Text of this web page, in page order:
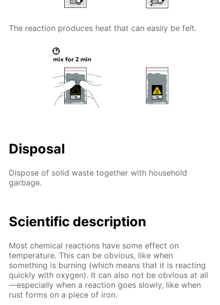
The reaction produces heat that can easily be felt.
Disposal
Dispose of solid waste together with household
garbage.
Scientific description
Most chemical reactions have some effect on
temperature. This can be obvious, like when
something is burning (which means that it is reacting
quickly with oxygen). It can also not be obvious at all
—especially when a reaction goes slowly, like when
rust forms on a piece of iron.